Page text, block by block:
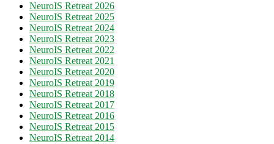
NeuroIS Retreat 2026
NeuroIS Retreat 2025
NeuroIS Retreat 2024
NeuroIS Retreat 2023
NeuroIS Retreat 2022
NeuroIS Retreat 2021
NeuroIS Retreat 2020
NeuroIS Retreat 2019
NeuroIS Retreat 2018
NeuroIS Retreat 2017
NeuroIS Retreat 2016
NeuroIS Retreat 2015
NeuroIS Retreat 2014